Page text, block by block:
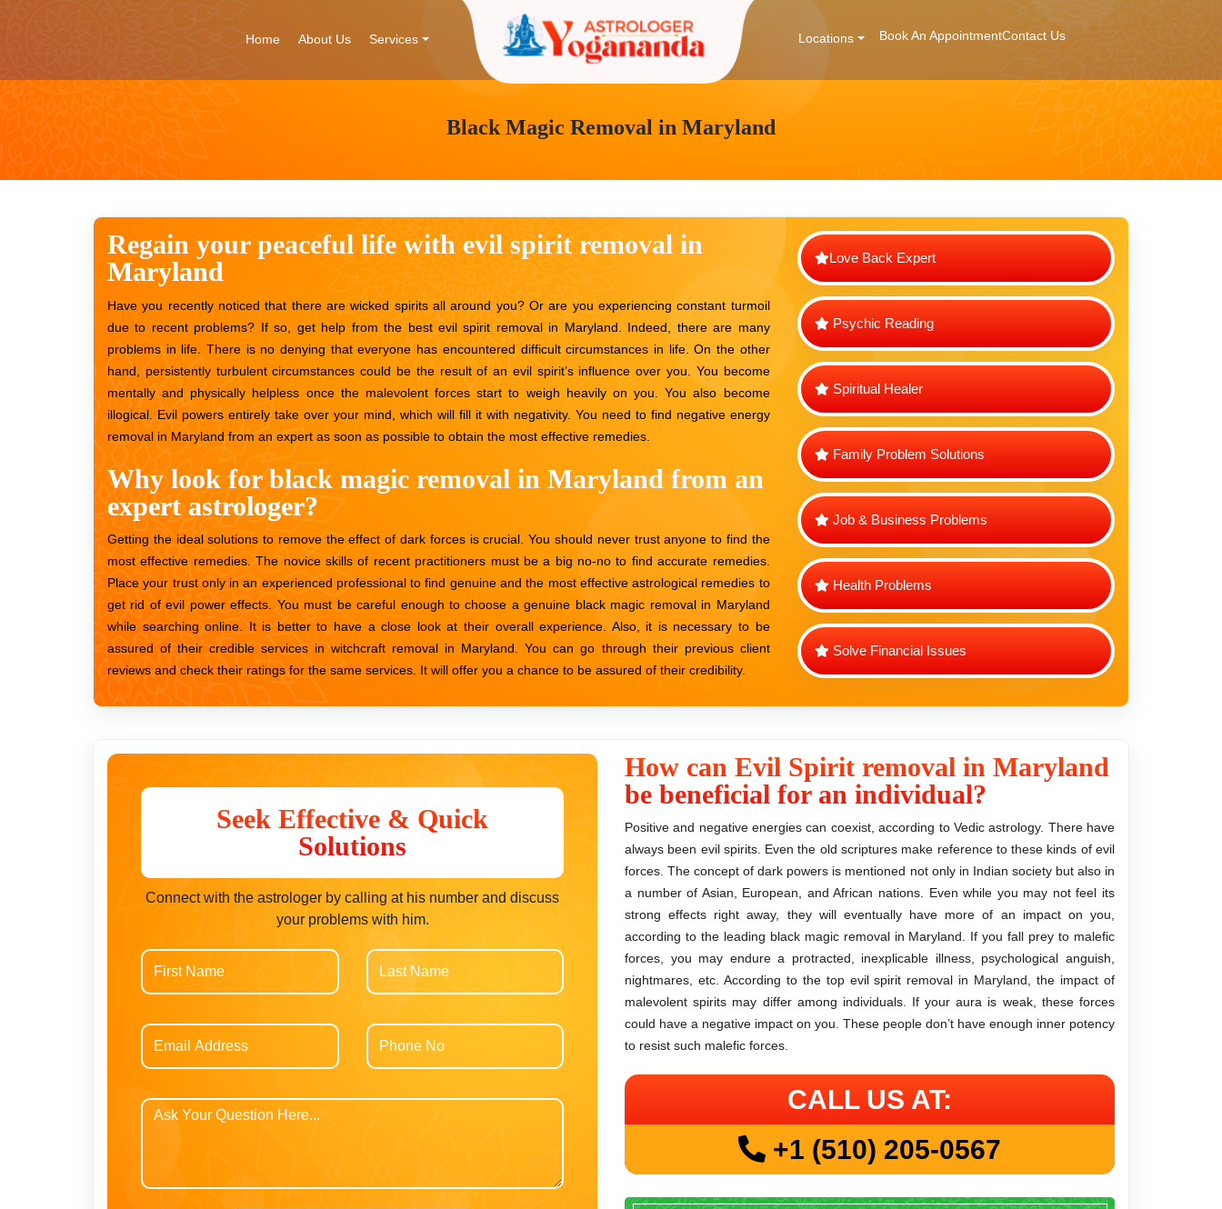
Home About Us Services Locations Book An AppointmentContact Us
Black Magic Removal in Maryland
Regain your peaceful life with evil spirit removal in
Maryland
Have you recently noticed that there are wicked spirits all around you? Or are you experiencing constant turmoil
due to recent problems? If so, get help from the best evil spirit removal in Maryland. Indeed, there are many
problems in life. There is no denying that everyone has encountered difficult circumstances in life. On the other
hand, persistently turbulent circumstances could be the result of an evil spirit’s influence over you. You become
mentally and physically helpless once the malevolent forces start to weigh heavily on you. You also become
illogical. Evil powers entirely take over your mind, which will fill it with negativity. You need to find negative energy
removal in Maryland from an expert as soon as possible to obtain the most effective remedies.
Why look for black magic removal in Maryland from an
expert astrologer?
Getting the ideal solutions to remove the effect of dark forces is crucial. You should never trust anyone to find the
most effective remedies. The novice skills of recent practitioners must be a big no-no to find accurate remedies.
Place your trust only in an experienced professional to find genuine and the most effective astrological remedies to
get rid of evil power effects. You must be careful enough to choose a genuine black magic removal in Maryland
while searching online. It is better to have a close look at their overall experience. Also, it is necessary to be
assured of their credible services in witchcraft removal in Maryland. You can go through their previous client
reviews and check their ratings for the same services. It will offer you a chance to be assured of their credibility.
Love Back Expert
Psychic Reading
Spiritual Healer
Family Problem Solutions
Job & Business Problems
Health Problems
Solve Financial Issues
Seek Effective & Quick
Solutions
Connect with the astrologer by calling at his number and discuss
your problems with him.
How can Evil Spirit removal in Maryland
be beneficial for an individual?
Positive and negative energies can coexist, according to Vedic astrology. There have
always been evil spirits. Even the old scriptures make reference to these kinds of evil
forces. The concept of dark powers is mentioned not only in Indian society but also in
a number of Asian, European, and African nations. Even while you may not feel its
strong effects right away, they will eventually have more of an impact on you,
according to the leading black magic removal in Maryland. If you fall prey to malefic
forces, you may endure a protracted, inexplicable illness, psychological anguish,
nightmares, etc. According to the top evil spirit removal in Maryland, the impact of
malevolent spirits may differ among individuals. If your aura is weak, these forces
could have a negative impact on you. These people don’t have enough inner potency
to resist such malefic forces.
CALL US AT:
+1 (510) 205-0567